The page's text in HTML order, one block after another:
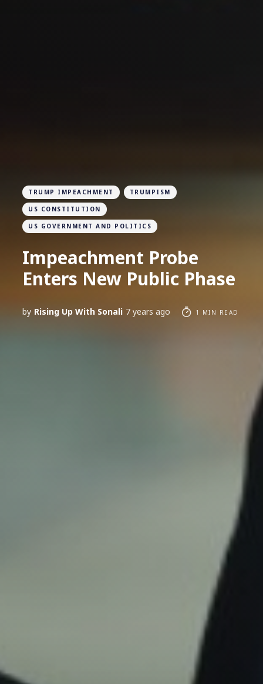
TRUMP IMPEACHMENT TRUMPISM
US CONSTITUTION
US GOVERNMENT AND POLITICS
Impeachment Probe
Enters New Public Phase
by Rising Up With Sonali 7 years ago 1 MIN READ